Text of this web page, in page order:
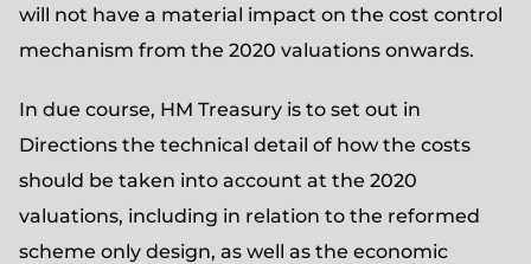
will not have a material impact on the cost control
mechanism from the 2020 valuations onwards.
In due course, HM Treasury is to set out in
Directions the technical detail of how the costs
should be taken into account at the 2020
valuations, including in relation to the reformed
scheme only design, as well as the economic